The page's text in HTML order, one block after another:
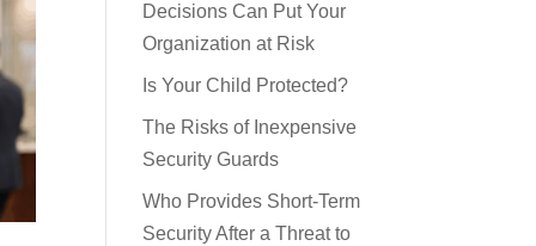
Decisions Can Put Your
Organization at Risk
Is Your Child Protected?
The Risks of Inexpensive
Security Guards
Who Provides Short-Term
Security After a Threat to